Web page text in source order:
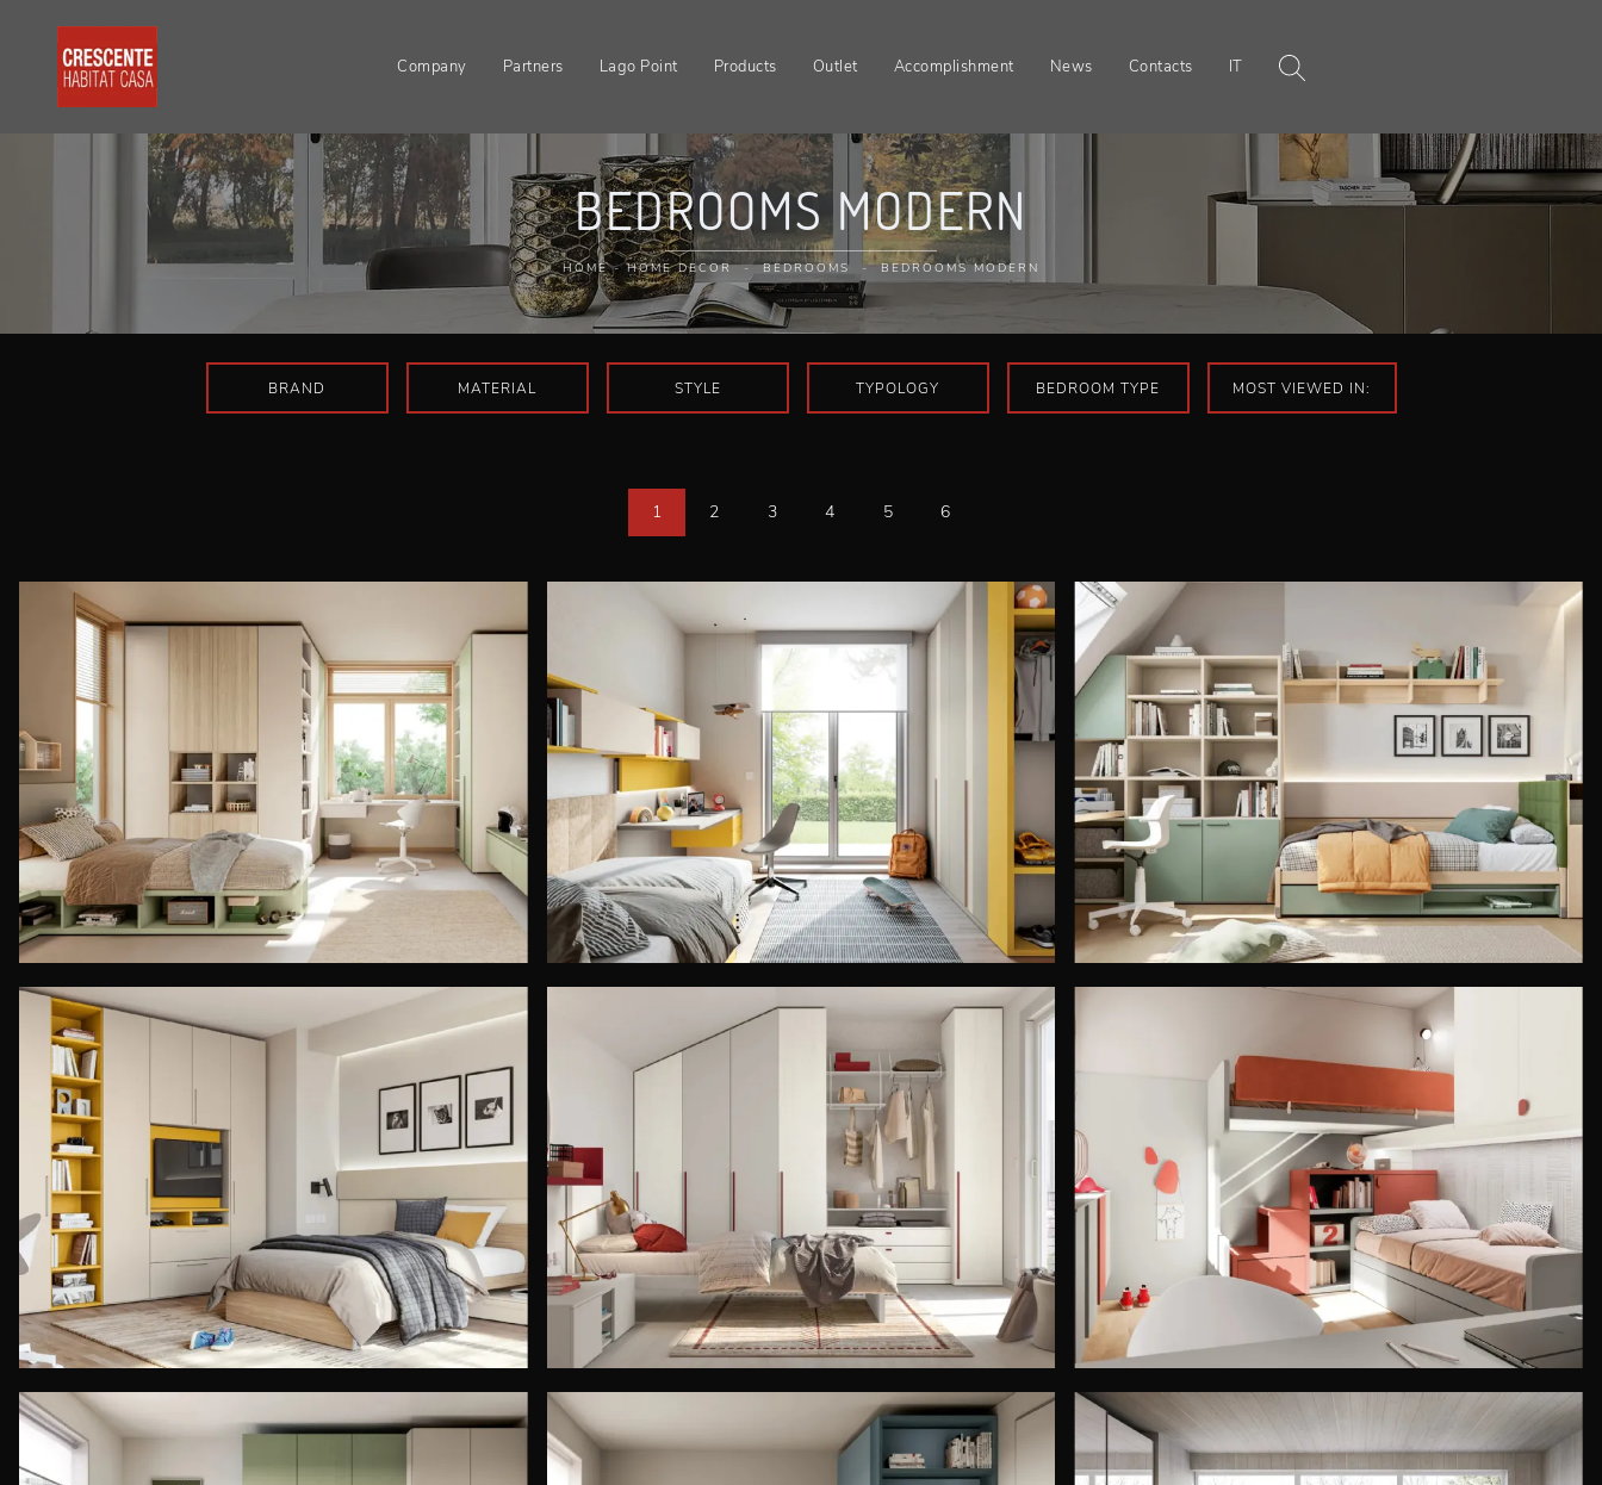
Company Partners Lago Point Products Outlet Accomplishment News Contacts IT
BEDROOMS MODERN
HOME - HOME DECOR - BEDROOMS - BEDROOMS MODERN
BRAND MATERIAL STYLE TYPOLOGY BEDROOM TYPE MOST VIEWED IN:
1 2 3 4 5 6